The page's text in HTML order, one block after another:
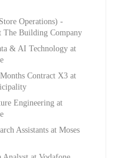
Operations) -
Building Company
& AI Technology at
Contract X3 at
Engineering at
Assistants at Moses